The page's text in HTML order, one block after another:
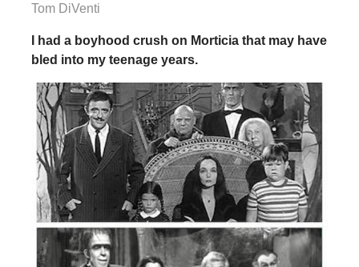
Tom DiVenti
I had a boyhood crush on Morticia that may have
bled into my teenage years.